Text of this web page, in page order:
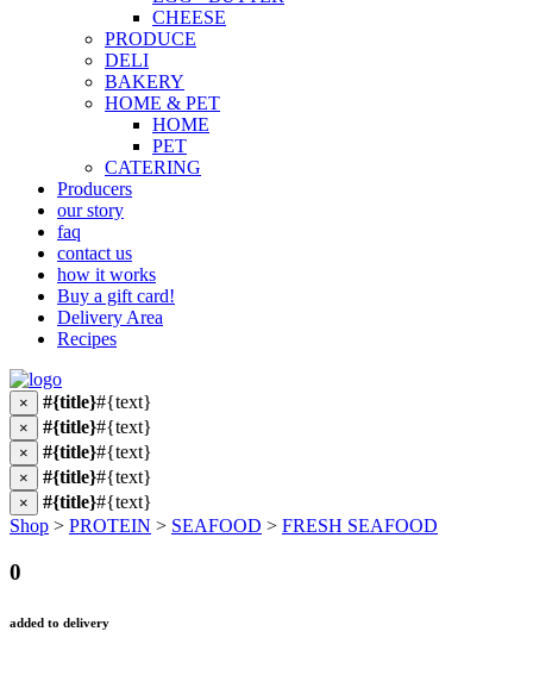
CHEESE
PRODUCE
DELI
BAKERY
HOME & PET
HOME
PET
CATERING
Producers
our story
faq
contact us
how it works
Buy a gift card!
Delivery Area
Recipes
× #{title}#{text}
× #{title}#{text}
× #{title}#{text}
× #{title}#{text}
× #{title}#{text}
Shop > PROTEIN > SEAFOOD > FRESH SEAFOOD
0
added to delivery